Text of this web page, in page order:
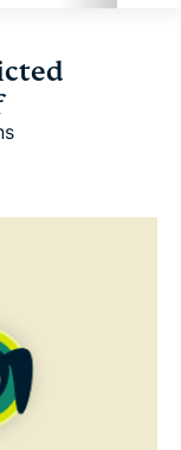
block?
off or on
Mode?
at school?